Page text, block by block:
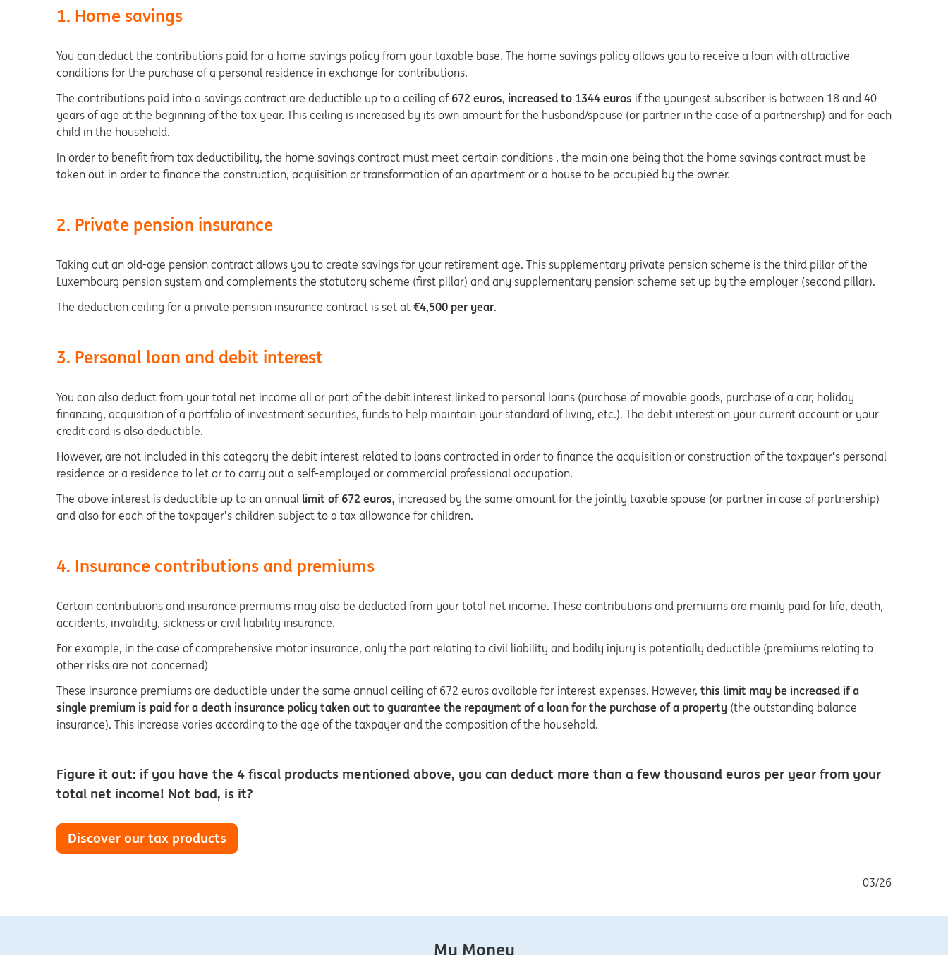
1. Home savings
You can deduct the contributions paid for a home savings policy from your taxable base. The home savings policy allows you to receive a loan with attractive
conditions for the purchase of a personal residence in exchange for contributions.
The contributions paid into a savings contract are deductible up to a ceiling of672 euros, increased to 1344 euros if the youngest subscriber is between 18 and 40
years of age at the beginning of the tax year. This ceiling is increased by its own amount for the husband/spouse (or partner in the case of a partnership) and for each
child in the household.
In order to benefit from tax deductibility, the home savings contract must meet certain conditions , the main one being that the home savings contract must be
taken out in order to finance the construction, acquisition or transformation of an apartment or a house to be occupied by the owner.
2. Private pension insurance
Taking out an old-age pension contract allows you to create savings for your retirement age. This supplementary private pension scheme is the third pillar of the
Luxembourg pension system and complements the statutory scheme (first pillar) and any supplementary pension scheme set up by the employer (second pillar).
The deduction ceiling for a private pension insurance contract is set at €4,500 per year.
3. Personal loan and debit interest
You can also deduct from your total net income all or part of the debit interest linked to personal loans (purchase of movable goods, purchase of a car, holiday
financing, acquisition of a portfolio of investment securities, funds to help maintain your standard of living, etc.). The debit interest on your current account or your
credit card is also deductible.
However, are not included in this category the debit interest related to loans contracted in order to finance the acquisition or construction of the taxpayer’s personal
residence or a residence to let or to carry out a self-employed or commercial professional occupation.
The above interest is deductible up to an annual limit of 672 euros, increased by the same amount for the jointly taxable spouse (or partner in case of partnership)
and also for each of the taxpayer’s children subject to a tax allowance for children.
4. Insurance contributions and premiums
Certain contributions and insurance premiums may also be deducted from your total net income. These contributions and premiums are mainly paid for life, death,
accidents, invalidity, sickness or civil liability insurance.
For example, in the case of comprehensive motor insurance, only the part relating to civil liability and bodily injury is potentially deductible (premiums relating to
other risks are not concerned)
These insurance premiums are deductible under the same annual ceiling of 672 euros available for interest expenses. However, this limit may be increased if a
single premium is paid for a death insurance policy taken out to guarantee the repayment of a loan for the purchase of a property (the outstanding balance
insurance). This increase varies according to the age of the taxpayer and the composition of the household.
Figure it out: if you have the 4 fiscal products mentioned above, you can deduct more than a few thousand euros per year from your
total net income! Not bad, is it?
Discover our tax products
03/26
My Money